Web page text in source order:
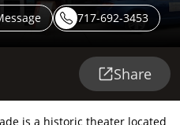
717-692-3453
Share
is a historic theater located